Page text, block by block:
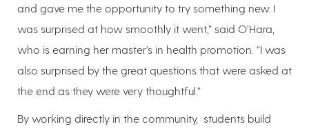
and gave me the opportunity to try something new. I
was surprised at how smoothly it went,” said O’Hara,
who is earning her master’s in health promotion. “I was
also surprised by the great questions that were asked at
the end as they were very thoughtful.”
By working directly in the community, students build